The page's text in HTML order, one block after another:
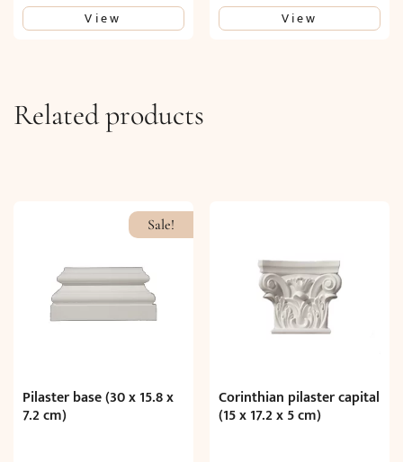
View View
Related products
Sale!
Pilaster base (30 x 15.8 x
7.2 cm)
Corinthian pilaster capital
(15 x 17.2 x 5 cm)